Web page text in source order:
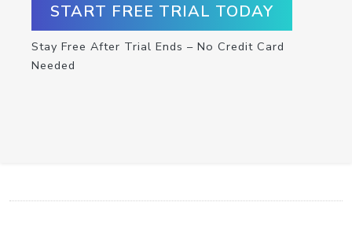
START FREE TRIAL TODAY
Stay Free After Trial Ends – No Credit Card
Needed